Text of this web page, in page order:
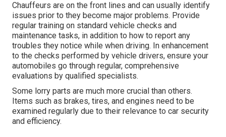
Chauffeurs are on the front lines and can usually identify
issues prior to they become major problems. Provide
regular training on standard vehicle checks and
maintenance tasks, in addition to how to report any
troubles they notice while when driving. In enhancement
to the checks performed by vehicle drivers, ensure your
automobiles go through regular, comprehensive
evaluations by qualified specialists.
Some lorry parts are much more crucial than others.
Items such as brakes, tires, and engines need to be
examined regularly due to their relevance to car security
and efficiency.